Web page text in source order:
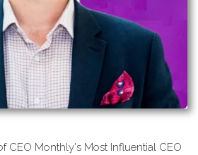
CEO Monthly's Most Influential CEO